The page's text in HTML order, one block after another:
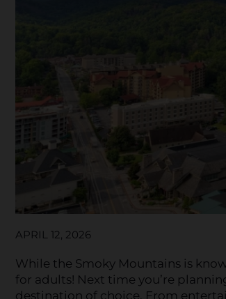
APRIL 12, 2026
While the Smoky Mountains is
for adults! Next time you’re
destination of choice. From